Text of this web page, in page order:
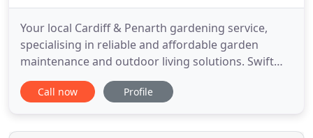
Your local Cardiff & Penarth gardening service,
specialising in reliable and affordable garden
maintenance and outdoor living solutions. Swift
Gardens Cardiff provide all types of gardening
services around Cardiff and its surrounding areas.
gardening & garden maintenance needs in
Call now Profile